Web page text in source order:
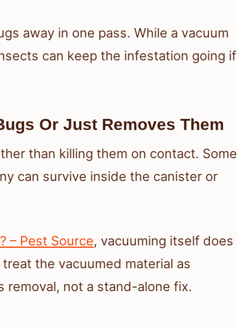
away in one pass. While a vacuum
can keep the infestation going if
Or Just Removes Them
than killing them on contact. Some
can survive inside the canister or
– Pest Source, vacuuming itself does
the vacuumed material as
removal, not a stand-alone fix.